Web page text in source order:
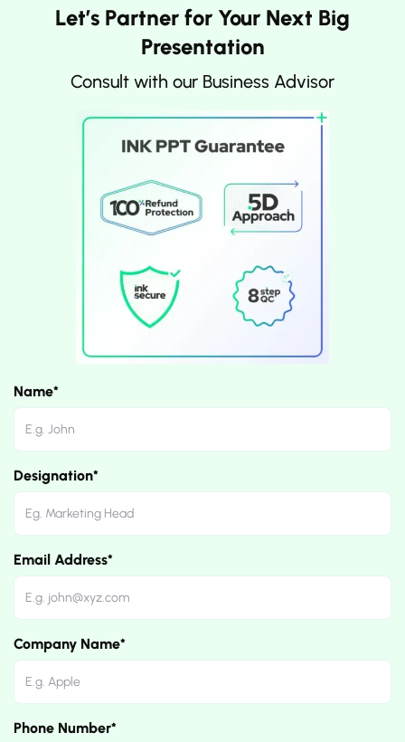
Let’s Partner for Your Next Big
Presentation
Consult with our Business Advisor
Name*
Designation*
Email Address*
Company Name*
Phone Number*